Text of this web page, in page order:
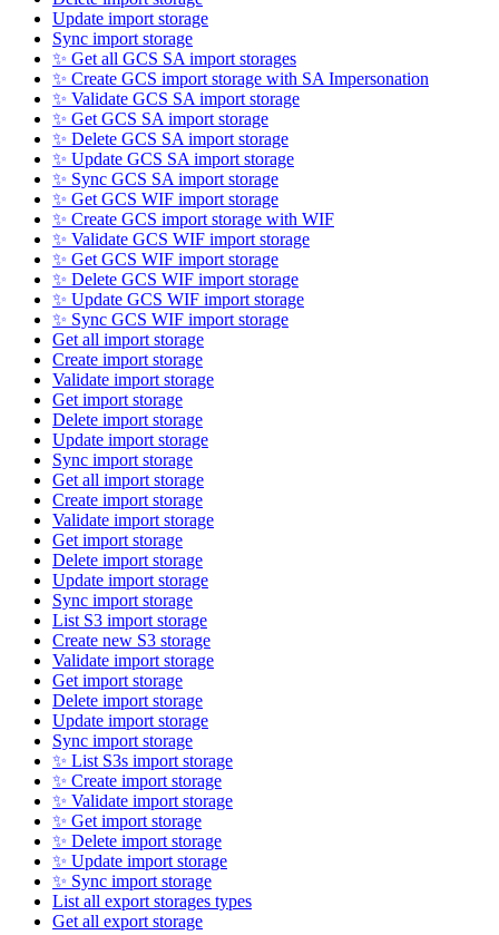
Update import storage
Sync import storage
✨ Get all GCS SA import storages
✨ Create GCS import storage with SA Impersonation
✨ Validate GCS SA import storage
✨ Get GCS SA import storage
✨ Delete GCS SA import storage
✨ Update GCS SA import storage
✨ Sync GCS SA import storage
✨ Get GCS WIF import storage
✨ Create GCS import storage with WIF
✨ Validate GCS WIF import storage
✨ Get GCS WIF import storage
✨ Delete GCS WIF import storage
✨ Update GCS WIF import storage
✨ Sync GCS WIF import storage
Get all import storage
Create import storage
Validate import storage
Get import storage
Delete import storage
Update import storage
Sync import storage
Get all import storage
Create import storage
Validate import storage
Get import storage
Delete import storage
Update import storage
Sync import storage
List S3 import storage
Create new S3 storage
Validate import storage
Get import storage
Delete import storage
Update import storage
Sync import storage
✨ List S3s import storage
✨ Create import storage
✨ Validate import storage
✨ Get import storage
✨ Delete import storage
✨ Update import storage
✨ Sync import storage
List all export storages types
Get all export storage